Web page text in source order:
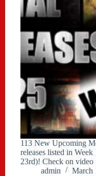
113 New Upcoming
releases listed in
23rd)! Check on
admin
March